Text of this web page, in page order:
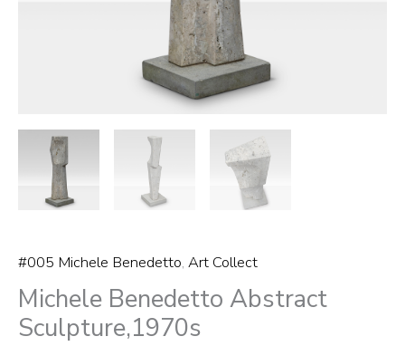
#005 Michele Benedetto, Art Collect
Michele Benedetto Abstract
Sculpture,1970s